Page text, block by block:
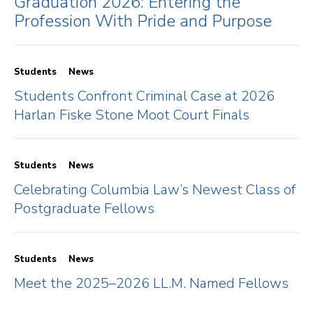
Profession With Pride and Purpose
Students News
Students Confront Criminal Case at 2026
Harlan Fiske Stone Moot Court Finals
Students News
Celebrating Columbia Law’s Newest Class of
Postgraduate Fellows
Students News
Meet the 2025–2026 LL.M. Named Fellows